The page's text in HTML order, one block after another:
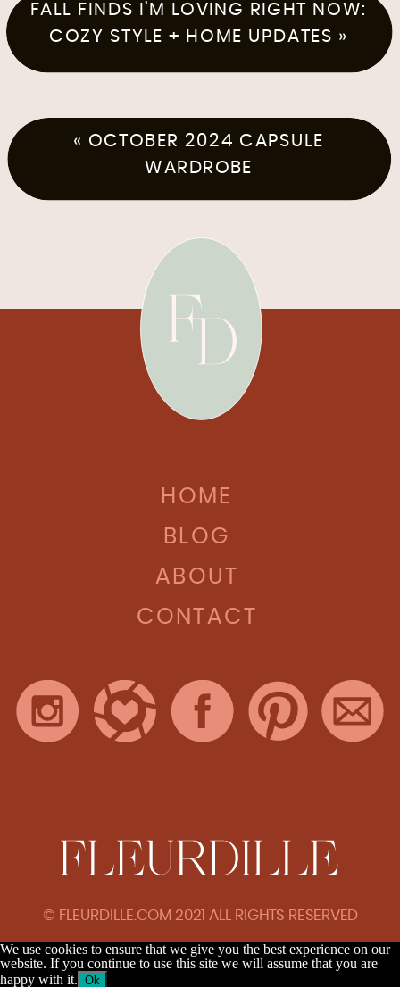
FALL FINDS I’M LOVING RIGHT NOW:
COZY STYLE + HOME UPDATES »
« OCTOBER 2024 CAPSULE
WARDROBE
© FLEURDILLE.COM 2021 ALL RIGHTS RESERVED
HOME
BLOG
ABOUT
CONTACT
We use cookies to ensure that we give you the best experience on our
website. If you continue to use this site we will assume that you are
happy with it. Ok